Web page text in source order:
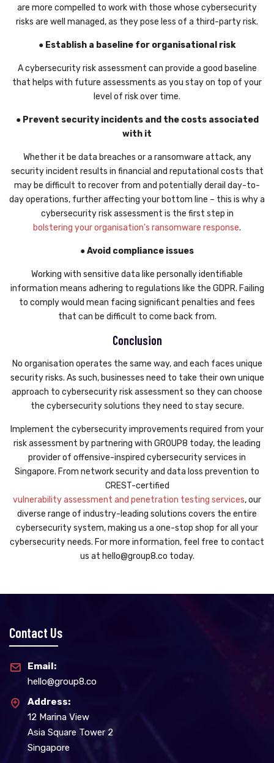
are more compelled to work with those whose cybersecurity
risks are well managed, as they pose less of a third-party risk.
● Establish a baseline for organisational risk
A cybersecurity risk assessment can provide a good baseline
that helps with future assessments as you stay on top of your
level of risk over time.
● Prevent security incidents and the costs associated
with it
Whether it be data breaches or a ransomware attack, any
security incident results in financial and reputational costs that
may be difficult to recover from and potentially derail day-to-
day operations, further affecting your bottom line – this is why a
cybersecurity risk assessment is the first step in
bolstering your organisation's ransomware response.
● Avoid compliance issues
Working with sensitive data like personally identifiable
information means adhering to regulations like the GDPR. Failing
to comply would mean facing significant penalties and fees
that can be difficult to come back from.
Conclusion
No organisation operates the same way, and each faces unique
security risks. As such, businesses need to take their own unique
approach to cybersecurity risk assessment so they can choose
the cybersecurity solutions they need to stay secure.
Implement the cybersecurity improvements required from your
risk assessment by partnering with GROUP8 today, the leading
provider of offensive-inspired cybersecurity services in
Singapore. From network security and data loss prevention to
CREST-certified
vulnerability assessment and penetration testing services, our
diverse range of industry-leading solutions covers the entire
cybersecurity system, making us a one-stop shop for all your
cybersecurity needs. For more information, feel free to contact
us at hello@group8.co today.
Contact Us
Email:
hello@group8.co
Address:
12 Marina View
Asia Square Tower 2
Singapore